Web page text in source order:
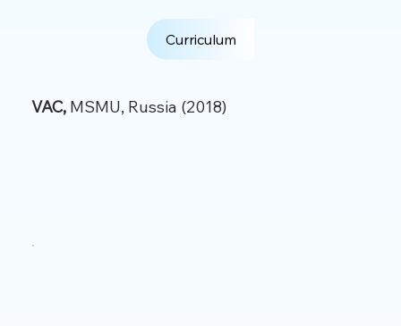
Curriculum
VAC, MSMU, Russia (2018)